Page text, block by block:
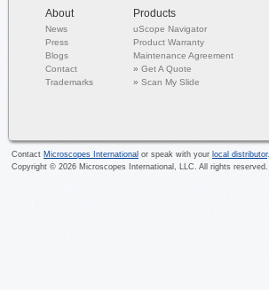
About
News
Press
Blogs
Contact
Trademarks
Products
uScope Navigator
Product Warranty
Maintenance Agreement
»Get A Quote
»Scan My Slide
Contact Microscopes International or speak with your local distributor.
Copyright © 2026 Microscopes International, LLC. All rights reserved.